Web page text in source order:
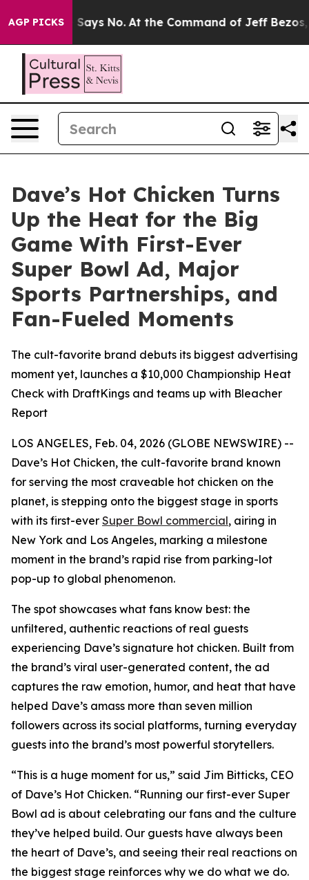
AGP PICKS
State Says No. At the Command of Jeff Bezos, he
Dave’s Hot Chicken Turns
Up the Heat for the Big
Game With First-Ever
Super Bowl Ad, Major
Sports Partnerships, and
Fan-Fueled Moments
The cult-favorite brand debuts its biggest advertising
moment yet, launches a $10,000 Championship Heat
Check with DraftKings and teams up with Bleacher
Report
LOS ANGELES, Feb. 04, 2026 (GLOBE NEWSWIRE) --
Dave’s Hot Chicken, the cult-favorite brand known
for serving the most craveable hot chicken on the
planet, is stepping onto the biggest stage in sports
with its first-ever Super Bowl commercial, airing in
New York and Los Angeles, marking a milestone
moment in the brand’s rapid rise from parking-lot
pop-up to global phenomenon.
The spot showcases what fans know best: the
unfiltered, authentic reactions of real guests
experiencing Dave’s signature hot chicken. Built from
the brand’s viral user-generated content, the ad
captures the raw emotion, humor, and heat that have
helped Dave’s amass more than seven million
followers across its social platforms, turning everyday
guests into the brand’s most powerful storytellers.
“This is a huge moment for us,” said Jim Bitticks, CEO
of Dave’s Hot Chicken. “Running our first-ever Super
Bowl ad is about celebrating our fans and the culture
they’ve helped build. Our guests have always been
the heart of Dave’s, and seeing their real reactions on
the biggest stage reinforces why we do what we do.